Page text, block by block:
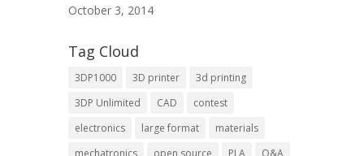
October 3, 2014
Tag Cloud
3DP1000 3D printer
3d printing
3DP Unlimited
CAD
contest
electronics
large format
materials
mechatronics
open source PLA
Q&A